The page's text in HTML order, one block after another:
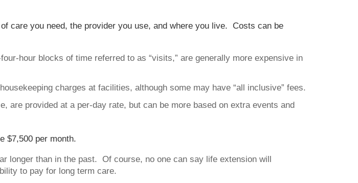
care you need, the provider you use, and where you live. Costs can be
hour blocks of time referred to as “visits,” are generally more expensive in
charges at facilities, although some may have “all inclusive” fees.
are provided at a per-day rate, but can be more based on extra events and
$7,500 per month.
longer than in the past. Of course, no one can say life extension will
to pay for long term care.